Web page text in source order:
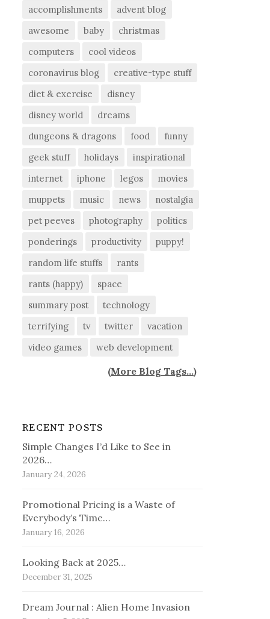
accomplishments
advent blog
awesome
baby
christmas
computers
cool videos
coronavirus blog
creative-type stuff
diet & exercise
disney
disney world
dreams
dungeons & dragons
food
funny
geek stuff
holidays
inspirational
internet
iphone legos
movies
muppets
music news
nostalgia
pet peeves
photography
politics
ponderings
productivity
puppy!
random life stuffs
rants
rants (happy)
space
summary post
technology
terrifying
tv twitter
vacation
video games
web development
(More Blog Tags...)
RECENT POSTS
Simple Changes I’d Like to See in
2026…
January 24, 2026
Promotional Pricing is a Waste of
Everybody’s Time…
January 16, 2026
Looking Back at 2025…
December 31, 2025
Dream Journal : Alien Home Invasion